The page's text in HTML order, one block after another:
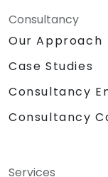
Consultancy
Our Approach
Case Studies
Consultancy
Consultancy
Services